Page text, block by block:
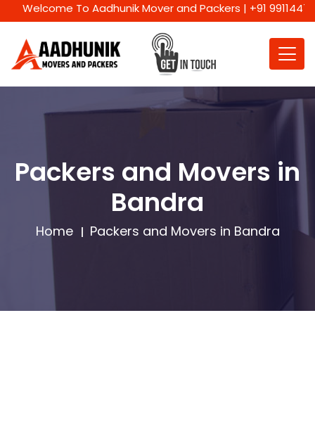
To Aadhunik Mover and Packers | +91
Packers and Movers in
Bandra
Home Packers and Movers in Bandra